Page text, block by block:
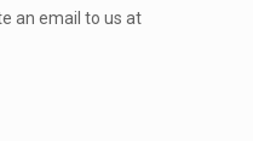
an email to us at